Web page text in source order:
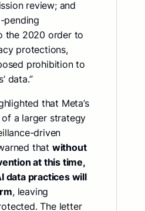
review; and
pending
the 2020 order to
protections,
prohibition to
data.”
that Meta’s
a larger strategy
driven
that without
at this time,
data practices will
, leaving
The letter